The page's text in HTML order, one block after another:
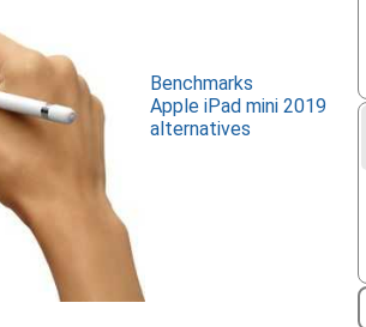
Benchmarks
Apple iPad mini 2019
alternatives